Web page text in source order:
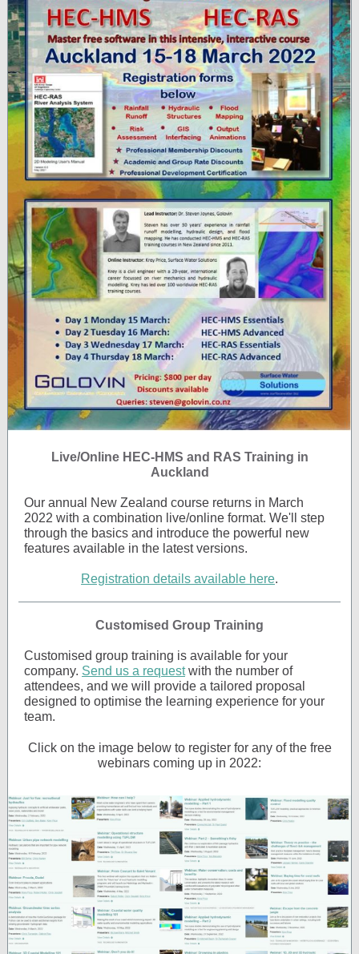
Live/Online HEC-HMS and RAS Training in
Auckland
Our annual New Zealand course returns in March
2022 with a combination live/online format. We'll step
through the basics and introduce the powerful new
features available in the latest versions.
Registration details available here.
Customised Group Training
Customised group training is available for your
company. Send us a requestwith the number of
attendees, and we will provide a tailored proposal
designed to optimise the learning experience for your
team.
Click on the image below to register for any of the free
webinars coming up in 2022: